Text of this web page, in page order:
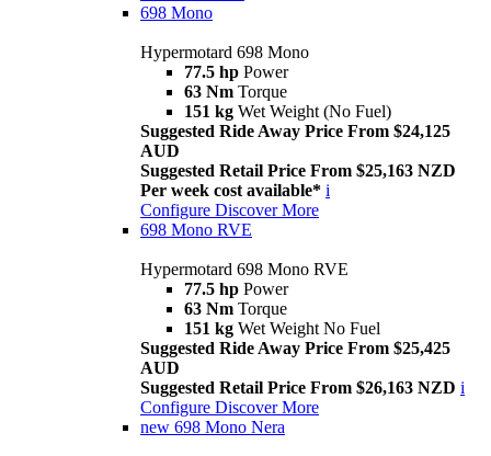
698 Mono
Hypermotard 698 Mono
77.5 hp Power
63 Nm Torque
151 kg Wet Weight (No Fuel)
Suggested Ride Away Price From $24,125
AUD
Suggested Retail Price From $25,163 NZD
Per week cost available* i
Configure Discover More
698 Mono RVE
Hypermotard 698 Mono RVE
77.5 hp Power
63 Nm Torque
151 kg Wet Weight No Fuel
Suggested Ride Away Price From $25,425
AUD
Suggested Retail Price From $26,163 NZD i
Configure Discover More
new 698 Mono Nera